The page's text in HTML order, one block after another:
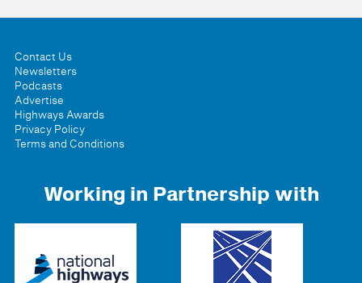
Contact Us
Newsletters
Podcasts
Advertise
Highways Awards
Privacy Policy
Terms and Conditions
Working in Partnership with